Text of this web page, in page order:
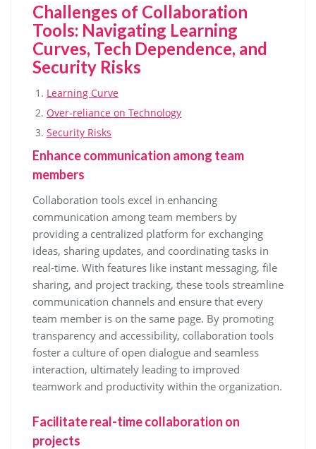
Challenges of Collaboration
Tools: Navigating Learning
Curves, Tech Dependence, and
Security Risks
Learning Curve
Over-reliance on Technology
Security Risks
Enhance communication among team
members
Collaboration tools excel in enhancing
communication among team members by
providing a centralized platform for exchanging
ideas, sharing updates, and coordinating tasks in
real-time. With features like instant messaging, file
sharing, and project tracking, these tools streamline
communication channels and ensure that every
team member is on the same page. By promoting
transparency and accessibility, collaboration tools
foster a culture of open dialogue and seamless
interaction, ultimately leading to improved
teamwork and productivity within the organization.
Facilitate real-time collaboration on
projects